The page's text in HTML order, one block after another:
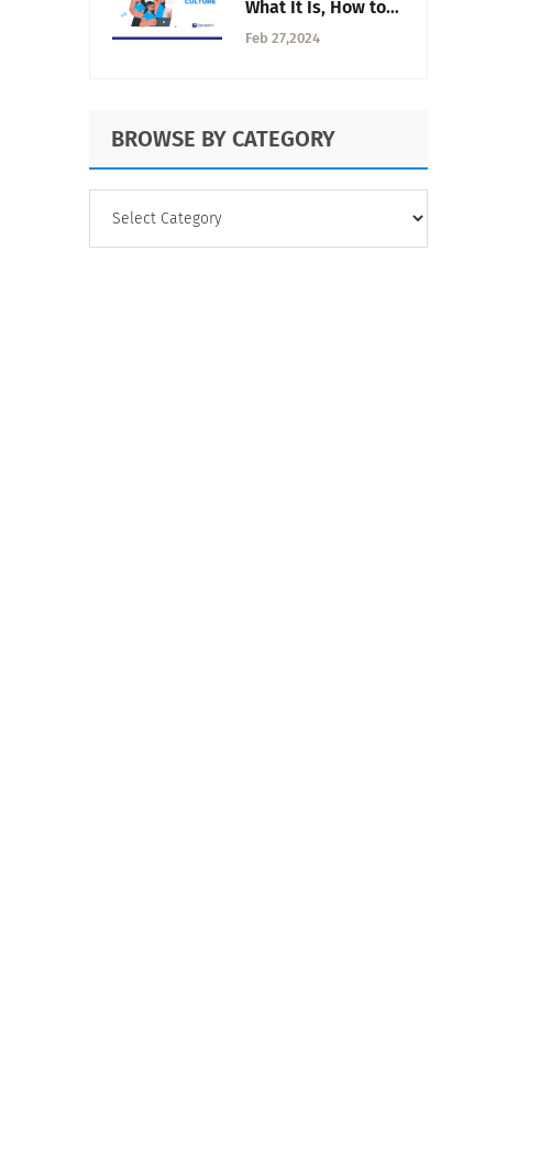
What It Is, How to
Build It,
Feb 27,2024
BROWSE BY CATEGORY
CATEGORY